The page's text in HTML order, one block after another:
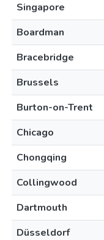
Singapore
Boardman
Bracebridge
Brussels
Burton-on-Trent
Chicago
Chongqing
Collingwood
Dartmouth
Düsseldorf